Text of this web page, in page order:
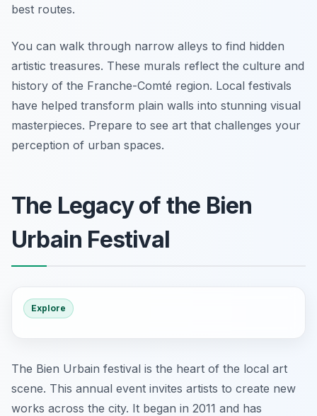
best routes.
You can walk through narrow alleys to find hidden
artistic treasures. These murals reflect the culture and
history of the Franche-Comté region. Local festivals
have helped transform plain walls into stunning visual
masterpieces. Prepare to see art that challenges your
perception of urban spaces.
The Legacy of the Bien
Urbain Festival
Explore
The Bien Urbain festival is the heart of the local art
scene. This annual event invites artists to create new
works across the city. It began in 2011 and has